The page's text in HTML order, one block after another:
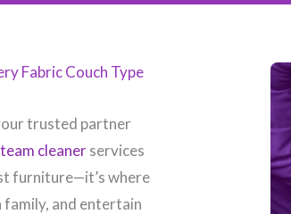
Fabric Couch Type
trusted partner
cleanerservices
furniture—it’s where
and entertain